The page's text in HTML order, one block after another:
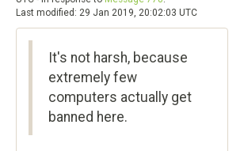
Last modified: 29 Jan 2019, 20:02:03 UTC
It's not harsh, because
extremely few
computers actually get
banned here.